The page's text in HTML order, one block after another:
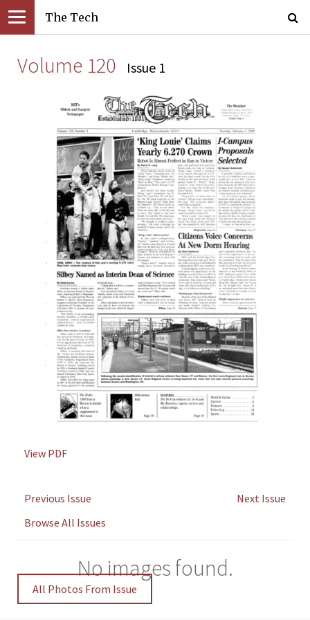
The Tech
Volume 120 Issue 1
View PDF
Previous Issue
Next Issue
Browse All Issues
No images found.
All Photos From Issue